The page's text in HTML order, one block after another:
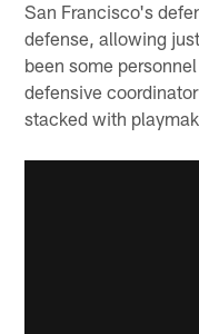
San Francisco's
defense, allowing
been some
defensive coordinator
stacked with